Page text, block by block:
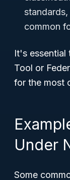
common
It's essential
Tool or
for the most
Under
Some